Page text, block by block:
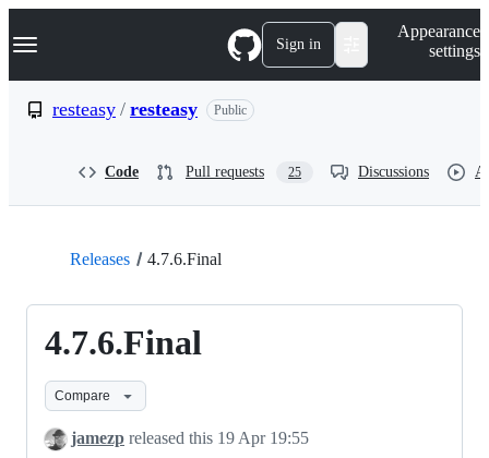
k
p
Navigation Menu Sign in
Appearance
settings
resteasy / resteasy Public
Code Pull requests 25 Discussions
Releases 4.7.6.Final
4.7.6.Final
Compare
jamezp released this 19 Apr 19:55